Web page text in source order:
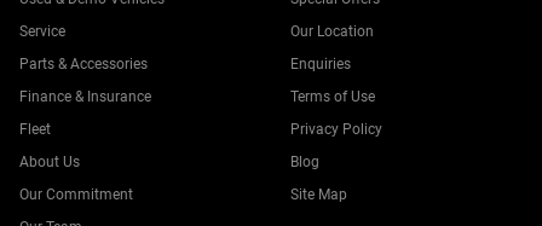
Service
Parts & Accessories
Finance & Insurance
Fleet
Our Location
Enquiries
Terms of Use
Privacy Policy
About Us
Our Commitment
Blog
Site Map